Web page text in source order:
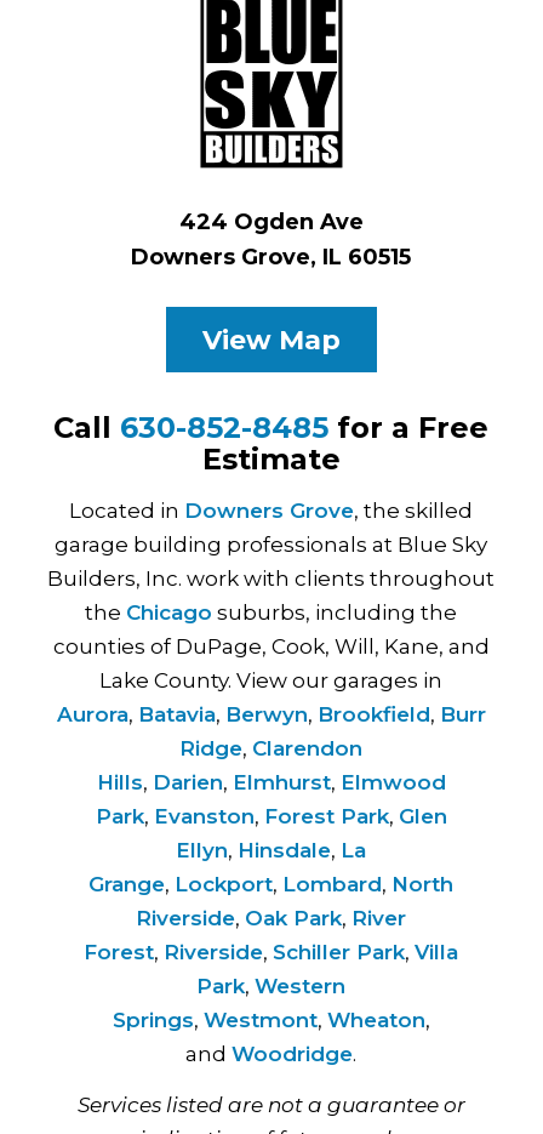
424 Ogden Ave
Downers Grove, IL 60515
View Map
Call 630-852-8485 for a Free
Estimate
Located in Downers Grove, the skilled
garage building professionals at Blue Sky
Builders, Inc. work with clients throughout
the Chicago suburbs, including the
counties of DuPage, Cook, Will, Kane, and
Lake County. View our garages in
Aurora, Batavia, Berwyn, Brookfield, Burr
Ridge, Clarendon
Hills, Darien, Elmhurst, Elmwood
Park, Evanston, Forest Park, Glen
Ellyn, Hinsdale, La
Grange, Lockport, Lombard, North
Riverside, Oak Park, River
Forest, Riverside, Schiller Park,Villa
Park,Western
Springs, Westmont, Wheaton,
andWoodridge.
Services listed are not a guarantee or